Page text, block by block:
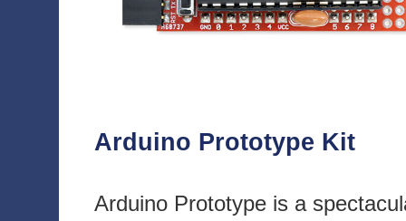
Arduino Prototype Kit
Arduino Prototype is a